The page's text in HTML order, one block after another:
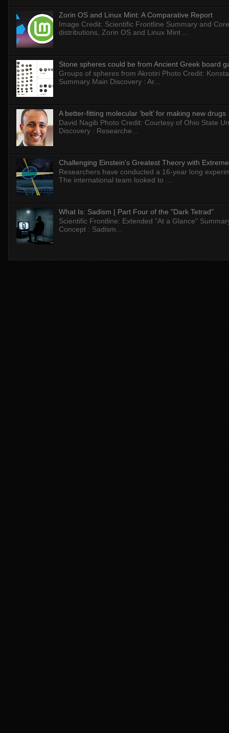
Zorin OS and Linux Mint: A Comparative Report
Image Credit: Scientific Frontline Summary and
distributions, Zorin OS and Linux Mint ...
Stone spheres could be from Ancient Greek board
Groups of spheres from Akrotiri Photo Credit:
Summary Main Discovery : Ar...
A better-fitting molecular ‘belt’ for making new drugs
David Nagib Photo Credit: Courtesy of Ohio State
Discovery : Researche...
Challenging Einstein's Greatest Theory with
Researchers have conducted a 16-year long
The international team looked to ...
What Is: Sadism | Part Four of the "Dark Tetrad"
Scientific Frontline: Extended "At a Glance"
Concept : Sadism...